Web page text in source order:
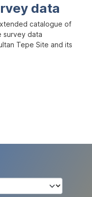
data
catalogue of
survey data
Tepe Site and its